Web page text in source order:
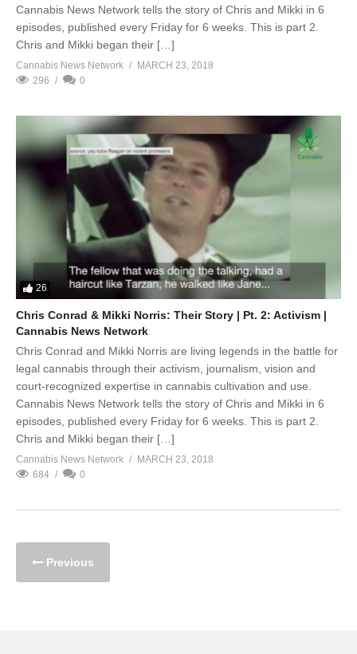
Cannabis News Network tells the story of Chris and Mikki in 6
episodes, published every Friday for 6 weeks. This is part 2.
Chris and Mikki began their […]
Cannabis News Network
MARCH 23, 2018
296
0
26
Chris Conrad & Mikki Norris: Their Story | Pt. 2: Activism |
Cannabis News Network
Chris Conrad and Mikki Norris are living legends in the battle for
legal cannabis through their activism, journalism, vision and
court-recognized expertise in cannabis cultivation and use.
Cannabis News Network tells the story of Chris and Mikki in 6
episodes, published every Friday for 6 weeks. This is part 2.
Chris and Mikki began their […]
Cannabis News Network
MARCH 23, 2018
684
0
Previous